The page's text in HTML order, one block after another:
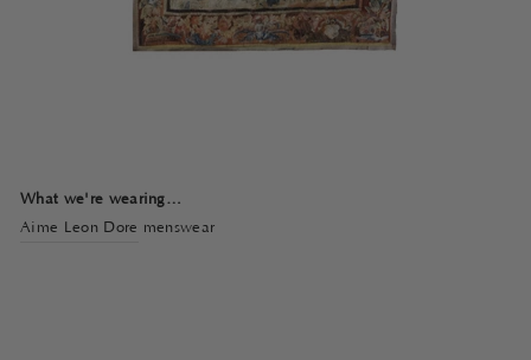
What we're wearing…
Aime Leon Dore menswear